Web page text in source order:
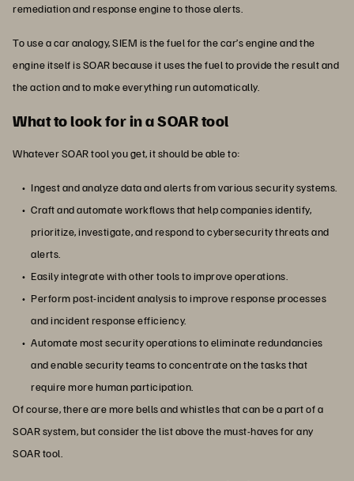
remediation and response engine to those alerts.
To use a car analogy, SIEM is the fuel for the car’s engine and the
engine itself is SOAR because it uses the fuel to provide the result and
the action and to make everything run automatically.
What to look for in a SOAR tool
Whatever SOAR tool you get, it should be able to:
Ingest and analyze data and alerts from various security systems.
Craft and automate workflows that help companies identify,
prioritize, investigate, and respond to cybersecurity threats and
alerts.
Easily integrate with other tools to improve operations.
Perform post-incident analysis to improve response processes
and incident response efficiency.
Automate most security operations to eliminate redundancies
and enable security teams to concentrate on the tasks that
require more human participation.
Of course, there are more bells and whistles that can be a part of a
SOAR system, but consider the list above the must-haves for any
SOAR tool.